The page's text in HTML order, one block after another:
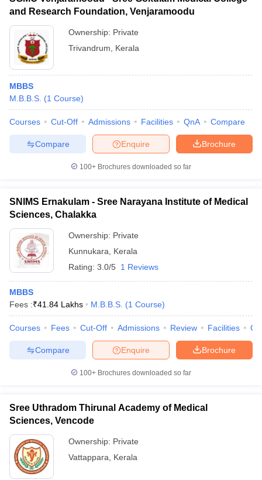
and Research Foundation, Venjaramoodu
Ownership: Private
Trivandrum
Kerala
MBBS
M.B.B.S. (1 Course)
Courses Cut-Off Admissions Facilities QnA Compare
Brochure
Enquire
Compare
100+ Brochures downloaded so far
SNIMS Ernakulam - Sree Narayana Institute of Medical
Sciences, Chalakka
Ownership: Private
Kunnukara
Kerala
Rating: 3.0/5 1 Reviews
MBBS
Fees :₹41.84 Lakhs M.B.B.S. (1 Course)
Courses Fees Cut-Off Admissions Review Facilities
Brochure
Enquire
Compare
100+ Brochures downloaded so far
Sree Uthradom Thirunal Academy of Medical
Sciences, Vencode
Ownership: Private
Vattappara
Kerala